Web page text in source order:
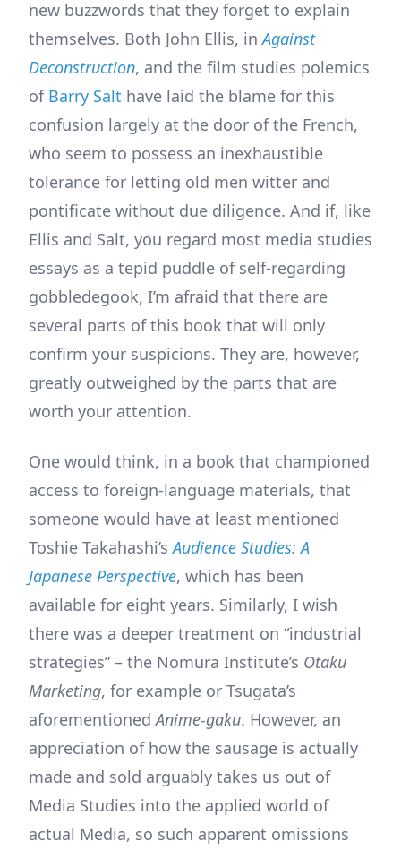
new buzzwords that they forget to explain
themselves. Both John Ellis, inAgainst
Deconstruction, and the film studies polemics
of Barry Salt have laid the blame for this
confusion largely at the door of the French,
who seem to possess an inexhaustible
tolerance for letting old men witter and
pontificate without due diligence. And if, like
Ellis and Salt, you regard most media studies
essays as a tepid puddle of self-regarding
gobbledegook, I’m afraid that there are
several parts of this book that will only
confirm your suspicions. They are, however,
greatly outweighed by the parts that are
worth your attention.
One would think, in a book that championed
access to foreign-language materials, that
someone would have at least mentioned
Toshie Takahashi’sAudience Studies: A
Japanese Perspective, which has been
available for eight years. Similarly, I wish
there was a deeper treatment on “industrial
strategies” – the Nomura Institute’s Otaku
Marketing, for example or Tsugata’s
aforementionedAnime-gaku. However, an
appreciation of how the sausage is actually
made and sold arguably takes us out of
Media Studies into the applied world of
actual Media, so such apparent omissions